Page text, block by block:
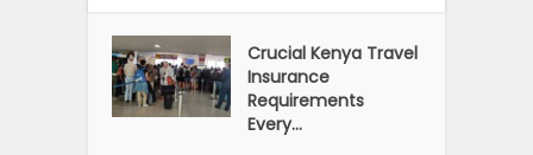
Crucial Kenya Travel
Insurance
Requirements
Every...